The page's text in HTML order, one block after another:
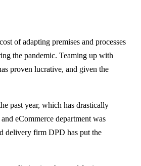
of adapting premises and processes
the pandemic. Teaming up with
proven lucrative, and given the
past year, which has drastically
eCommerce department was
delivery firm DPD has put the